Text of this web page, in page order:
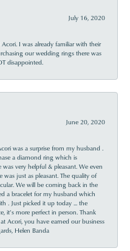
July 16, 2020
I was already familiar with their
our wedding rings there was
disappointed.
June 20, 2020
was a surprise from my husband .
a diamond ring which is
very helpful & pleasant. We even
just as pleasant. The quality of
We will be coming back in the
a bracelet for my husband which
. Just picked it up today ... the
it’s more perfect in person. Thank
Acori, you have earned our business
Helen Banda